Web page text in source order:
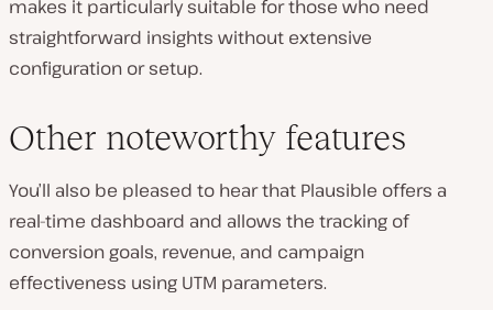
makes it particularly suitable for those who need
straightforward insights without extensive
configuration or setup.
Other noteworthy features
You’ll also be pleased to hear that Plausible offers a
real-time dashboard and allows the tracking of
conversion goals, revenue, and campaign
effectiveness using UTM parameters.